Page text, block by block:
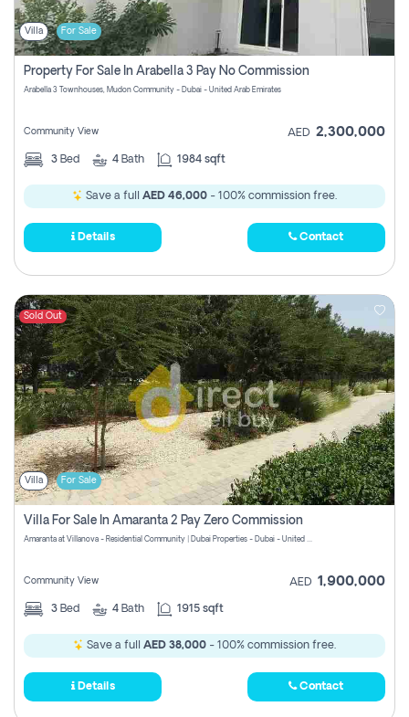
Villa For Sale
Property For Sale In Arabella 3 Pay No Commission
Arabella 3 Townhouses, Mudon Community - Dubai - United Arab Emirates
Community View AED 2,300,000
3 Bed 4 Bath 1984 sqft
Save a full AED 46,000 - 100% commission free.
Details Contact
Sold Out
Villa For Sale
Villa For Sale In Amaranta 2 Pay Zero Commission
Amaranta at Villanova - Residential Community | Dubai Properties - Dubai - United Arab Emirates
Community View AED 1,900,000
3 Bed 4 Bath 1915 sqft
Save a full AED 38,000 - 100% commission free.
Details Contact